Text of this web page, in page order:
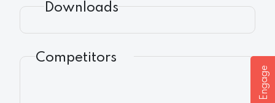
Engage
Downloads
Competitors